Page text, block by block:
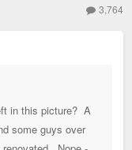
3,764
in this picture? A
some guys over